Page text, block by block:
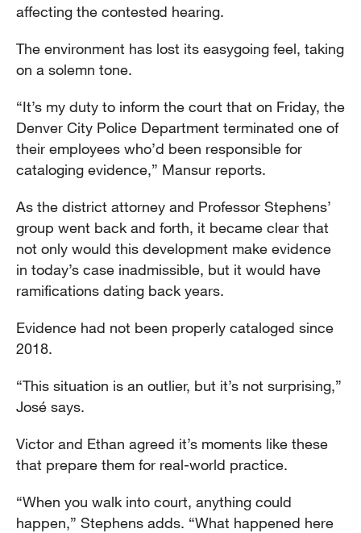
affecting the contested hearing.
The environment has lost its easygoing feel, taking
on a solemn tone.
“It’s my duty to inform the court that on Friday, the
Denver City Police Department terminated one of
their employees who’d been responsible for
cataloging evidence,” Mansur reports.
As the district attorney and Professor Stephens’
group went back and forth, it became clear that
not only would this development make evidence
in today’s case inadmissible, but it would have
ramifications dating back years.
Evidence had not been properly cataloged since
2018.
“This situation is an outlier, but it’s not surprising,”
José says.
Victor and Ethan agreed it’s moments like these
that prepare them for real-world practice.
“When you walk into court, anything could
happen,” Stephens adds. “What happened here